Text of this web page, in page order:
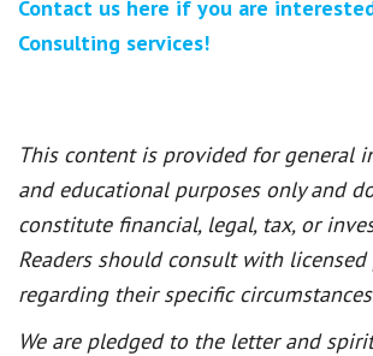
Contact us here if you are
Consulting services!
This content is provided for general
and educational purposes only and
constitute financial, legal, tax, or
Readers should consult with
regarding their specific
We are pledged to the letter and